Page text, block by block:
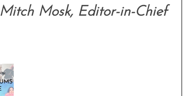
Mitch Mosk, Editor-in-Chief